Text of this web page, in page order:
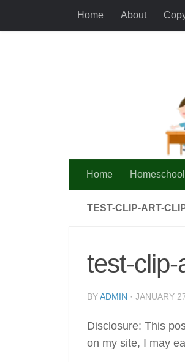
Skip to contentHome About
Home
TEST-CLIP-ART-
test-
BYADMIN · JANUARY
Disclosure: This
on my site, I may